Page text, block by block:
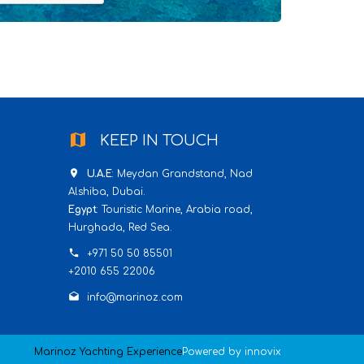
map KEEP IN TOUCH
place U.A.E: Meydan Grandstand, Nad
Alshiba, Dubai.
Egypt: Touristic Marine, Arabia road,
Hurghada, Red Sea.
phone
+971 50 50 85501
+2010 655 22006
drafts info@marinoz.com
Marinoz Yachting ExperiencePowered by innovix